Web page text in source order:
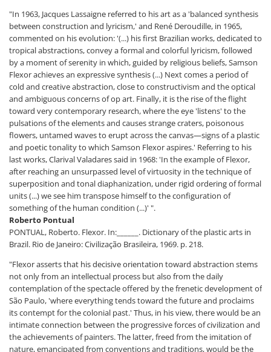
"In 1963, Jacques Lassaigne referred to his art as a 'balanced synthesis
between construction and lyricism,' and René Deroudille, in 1965,
commented on his evolution: '(...) his first Brazilian works, dedicated to
tropical abstractions, convey a formal and colorful lyricism, followed
by a moment of serenity in which, guided by religious beliefs, Samson
Flexor achieves an expressive synthesis (...) Next comes a period of
cold and creative abstraction, close to constructivism and the optical
and ambiguous concerns of op art. Finally, it is the rise of the flight
toward very contemporary research, where the eye 'listens' to the
pulsations of the elements and causes strange craters, poisonous
flowers, untamed waves to erupt across the canvas—signs of a plastic
and poetic tonality to which Samson Flexor aspires.' Referring to his
last works, Clarival Valadares said in 1968: 'In the example of Flexor,
after reaching an unsurpassed level of virtuosity in the technique of
superposition and tonal diaphanization, under rigid ordering of formal
units (...) we see him transpose himself to the configuration of
something of the human condition (...)' ".
Roberto Pontual
PONTUAL, Roberto. Flexor. In:______. Dictionary of the plastic arts in
Brazil. Rio de Janeiro: Civilização Brasileira, 1969. p. 218.
"Flexor asserts that his decisive orientation toward abstraction stems
not only from an intellectual process but also from the daily
contemplation of the spectacle offered by the frenetic development of
São Paulo, 'where everything tends toward the future and proclaims
its contempt for the colonial past.' Thus, in his view, there would be an
intimate connection between the progressive forces of civilization and
the achievements of painters. The latter, freed from the imitation of
nature, emancipated from conventions and traditions, would be the